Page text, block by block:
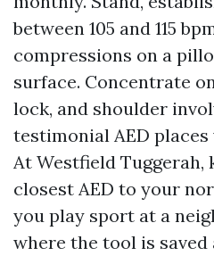
between 105 and 115
compressions on a
surface. Concentrate
lock, and shoulder
testimonial AED
At Westfield Tuggerah,
closest AED to your
you play sport at a
where the tool is